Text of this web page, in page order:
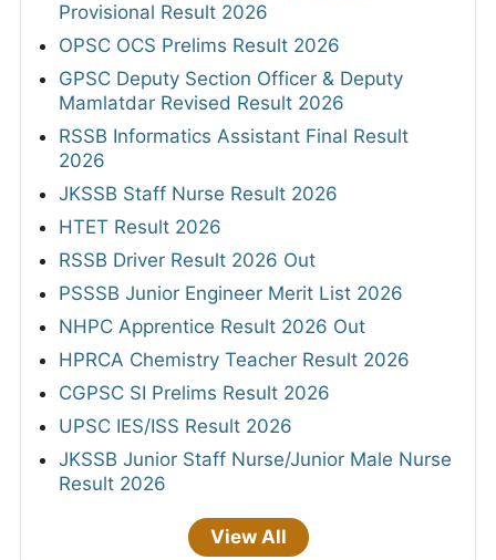
Provisional Result 2026
OPSC OCS Prelims Result 2026
GPSC Deputy Section Officer & Deputy
Mamlatdar Revised Result 2026
RSSB Informatics Assistant Final Result
2026
JKSSB Staff Nurse Result 2026
HTET Result 2026
RSSB Driver Result 2026 Out
PSSSB Junior Engineer Merit List 2026
NHPC Apprentice Result 2026 Out
HPRCA Chemistry Teacher Result 2026
CGPSC SI Prelims Result 2026
UPSC IES/ISS Result 2026
JKSSB Junior Staff Nurse/Junior Male Nurse
Result 2026
View All